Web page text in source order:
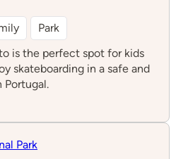
Park
is the perfect spot for kids
skateboarding in a safe and